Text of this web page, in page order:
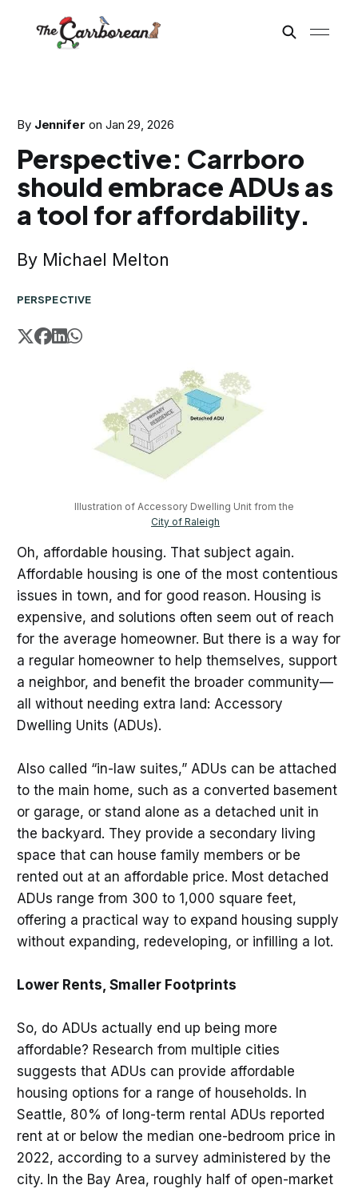
By Jennifer on Jan 29, 2026
Perspective: Carrboro
should embrace ADUs as
a tool for affordability.
By Michael Melton
PERSPECTIVE
City of Raleigh
Oh, affordable housing. That subject again.
Affordable housing is one of the most contentious
issues in town, and for good reason. Housing is
expensive, and solutions often seem out of reach
for the average homeowner. But there is a way for
a regular homeowner to help themselves, support
a neighbor, and benefit the broader community—
all without needing extra land: Accessory
Dwelling Units (ADUs).
Also called “in-law suites,” ADUs can be attached
to the main home, such as a converted basement
or garage, or stand alone as a detached unit in
the backyard. They provide a secondary living
space that can house family members or be
rented out at an affordable price. Most detached
ADUs range from 300 to 1,000 square feet,
offering a practical way to expand housing supply
without expanding, redeveloping, or infilling a lot.
Lower Rents, Smaller Footprints
So, do ADUs actually end up being more
affordable? Research from multiple cities
suggests that ADUs can provide affordable
housing options for a range of households. In
Seattle, 80% of long-term rental ADUs reported
rent at or below the median one-bedroom price in
2022, according to a survey administered by the
city. In the Bay Area, roughly half of open-market